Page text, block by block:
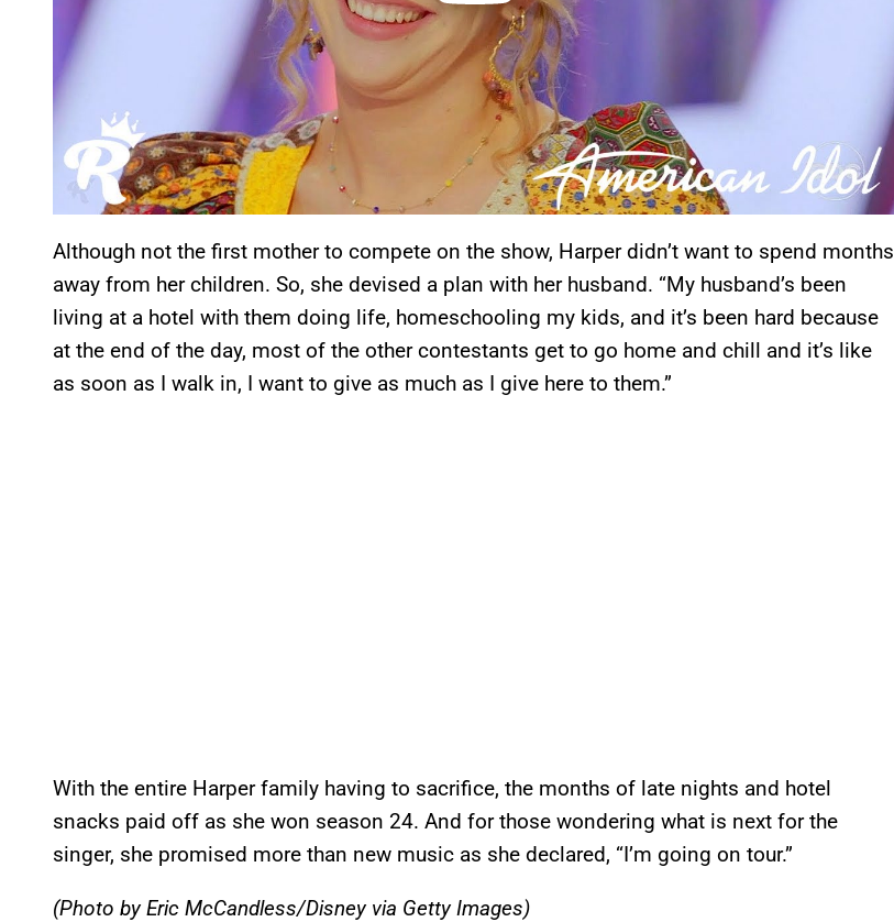
Although not the first mother to compete on the show, Harper didn’t want to spend months
away from her children. So, she devised a plan with her husband. “My husband’s been
living at a hotel with them doing life, homeschooling my kids, and it’s been hard because
at the end of the day, most of the other contestants get to go home and chill and it’s like
as soon as I walk in, I want to give as much as I give here to them.”
With the entire Harper family having to sacrifice, the months of late nights and hotel
snacks paid off as she won season 24. And for those wondering what is next for the
singer, she promised more than new music as she declared, “I’m going on tour.”
(Photo by Eric McCandless/Disney via Getty Images)